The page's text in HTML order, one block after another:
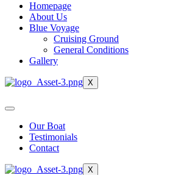
Homepage
About Us
Blue Voyage
Cruising Ground
General Conditions
Gallery
X
Our Boat
Testimonials
Contact
X